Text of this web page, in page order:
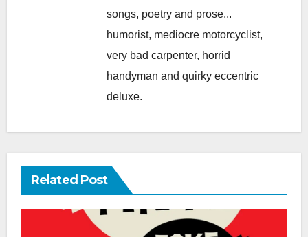
songs, poetry and prose...
humorist, mediocre motorcyclist,
very bad carpenter, horrid
handyman and quirky eccentric
deluxe.
Related Post